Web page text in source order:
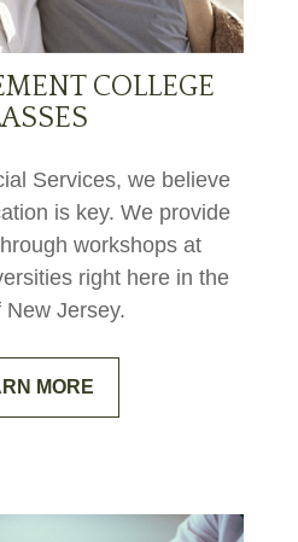
COLLEGE
Services, we believe
is key. We provide
workshops at
right here in the
New Jersey.
MORE